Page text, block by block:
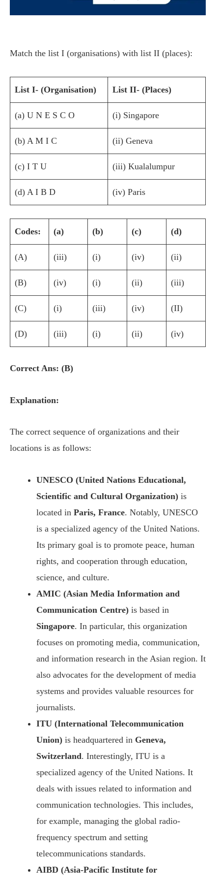
Match the list I (organisations) with list II (places):
List I- (Organisation) List II- (Places)
(a) U N E S C O (i) Singapore
(b) A M I C (ii) Geneva
(c) I T U (iii) Kualalumpur
(d) A I B D (iv) Paris
Codes: (a) (b) (c) (d)
(A) (iii) (i) (iv) (ii)
(B) (iv) (i) (ii) (iii)
(C) (i) (iii) (iv) (II)
(D) (iii) (i) (ii) (iv)
Correct Ans: (B)
Explanation:
The correct sequence of organizations and their
locations is as follows:
UNESCO (United Nations Educational,
Scientific and Cultural Organization) is
located in Paris, France. Notably, UNESCO
is a specialized agency of the United Nations.
Its primary goal is to promote peace, human
rights, and cooperation through education,
science, and culture.
AMIC (Asian Media Information and
Communication Centre) is based in
Singapore. In particular, this organization
focuses on promoting media, communication,
and information research in the Asian region. It
also advocates for the development of media
systems and provides valuable resources for
journalists.
ITU (International Telecommunication
Union) is headquartered in Geneva,
Switzerland. Interestingly, ITU is a
specialized agency of the United Nations. It
deals with issues related to information and
communication technologies. This includes,
for example, managing the global radio-
frequency spectrum and setting
telecommunications standards.
AIBD (Asia-Pacific Institute for